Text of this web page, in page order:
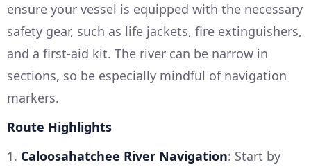
ensure your vessel is equipped with the necessary
safety gear, such as life jackets, fire extinguishers,
and a first-aid kit. The river can be narrow in
sections, so be especially mindful of navigation
markers.
Route Highlights
1. Caloosahatchee River Navigation: Start by